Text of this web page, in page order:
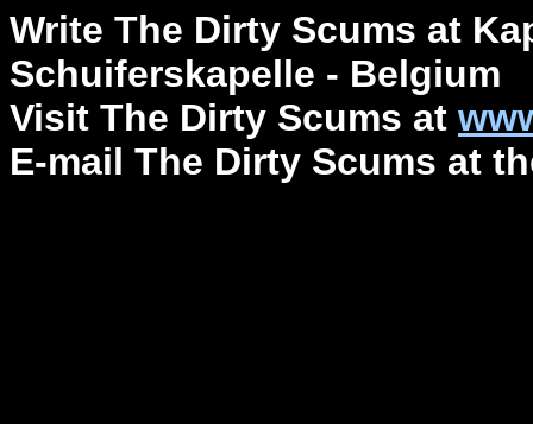
Write The Dirty Scums at
Schuiferskapelle - Belgium
Visit The Dirty Scums at
E-mail The Dirty Scums at